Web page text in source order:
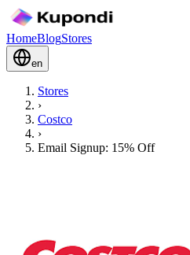
HomeBlogStores
en
Stores
›
Costco
›
Email Signup: 15% Off